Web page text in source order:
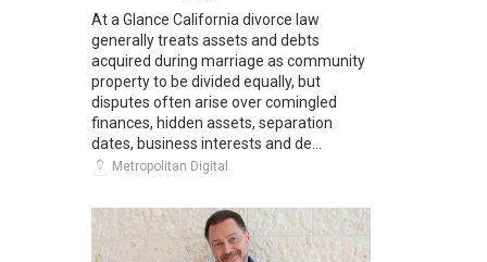
At a Glance California divorce law
generally treats assets and debts
acquired during marriage as community
property to be divided equally, but
disputes often arise over comingled
finances, hidden assets, separation
dates, business interests and de...
Metropolitan Digital